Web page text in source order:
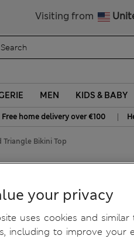
Visiting from
MEN KIDS & BABY
Free home delivery over €100 |
Triangle Bikini Top
your privacy
uses cookies and
including to improve your